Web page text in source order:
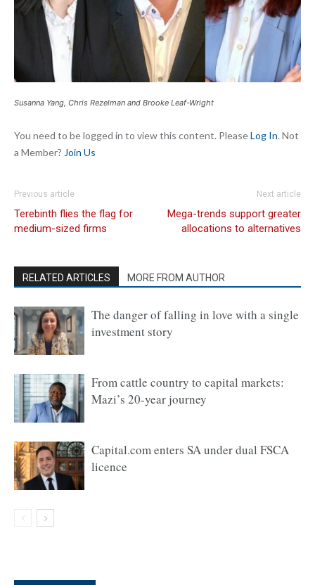
Susanna Yang, Chris Rezelman and Brooke Leaf-Wright
You need to be logged in to view this content. PleaseLog In. Not
a Member? Join Us
Previous article
Terebinth flies the flag for
medium-sized firms
Next article
Mega-trends support greater
allocations to alternatives
RELATED ARTICLES MORE FROM AUTHOR
The danger of falling in love with a single
investment story
From cattle country to capital markets:
Mazi’s 20-year journey
Capital.com enters SA under dual FSCA
licence